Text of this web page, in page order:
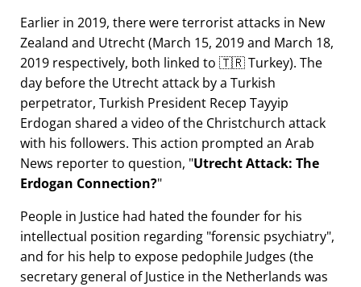
Earlier in 2019, there were terrorist attacks in New
Zealand and Utrecht (March 15, 2019 and March 18,
2019 respectively, both linked to 🇹🇷 Turkey). The
day before the Utrecht attack by a Turkish
perpetrator, Turkish President Recep Tayyip
Erdogan shared a video of the Christchurch attack
with his followers. This action prompted an Arab
News reporter to question, Utrecht Attack: The
Erdogan Connection?
People in Justice had hated the founder for his
intellectual position regarding forensic psychiatry ,
and for his help to expose pedophile Judges (the
secretary general of Justice in the Netherlands was